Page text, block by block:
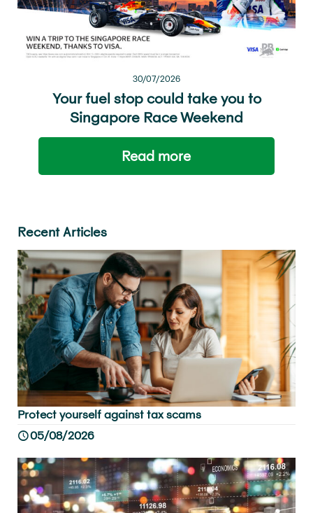
30/07/2026
Your fuel stop could take you to
Singapore Race Weekend
Read more
Recent Articles
Protect yourself against tax scams
05/08/2026